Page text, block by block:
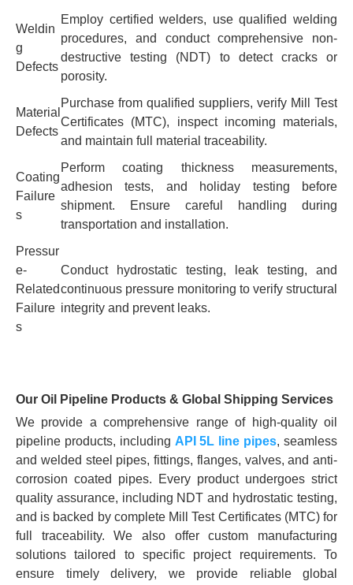
Weldin
g
Defects
Employ certified welders, use qualified welding
procedures, and conduct comprehensive non-
destructive testing (NDT) to detect cracks or
porosity.
Material
Defects
Purchase from qualified suppliers, verify Mill Test
Certificates (MTC), inspect incoming materials,
and maintain full material traceability.
Coating
Failure
s
Perform coating thickness measurements,
adhesion tests, and holiday testing before
shipment. Ensure careful handling during
transportation and installation.
Pressur
e-
Related
Failure
s
Conduct hydrostatic testing, leak testing, and
continuous pressure monitoring to verify structural
integrity and prevent leaks.
Our Oil Pipeline Products & Global Shipping Services
We provide a comprehensive range of high-quality oil
pipeline products, including API 5L line pipes, seamless
and welded steel pipes, fittings, flanges, valves, and anti-
corrosion coated pipes. Every product undergoes strict
quality assurance, including NDT and hydrostatic testing,
and is backed by complete Mill Test Certificates (MTC) for
full traceability. We also offer custom manufacturing
solutions tailored to specific project requirements. To
ensure timely delivery, we provide reliable global